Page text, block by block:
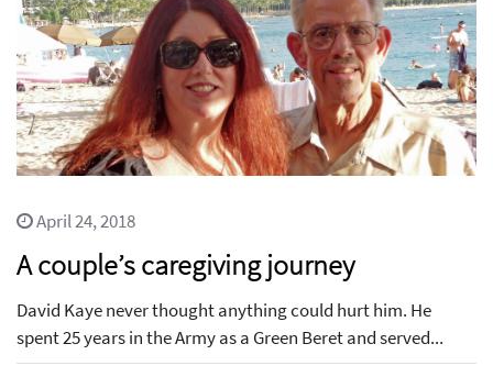
April 24, 2018
A couple’s caregiving journey
David Kaye never thought anything could hurt him. He
spent 25 years in the Army as a Green Beret and served...